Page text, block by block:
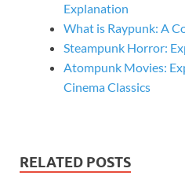
Explanation
What is Raypunk: A
Steampunk Horror:
Atompunk Movies:
Cinema Classics
RELATED POSTS